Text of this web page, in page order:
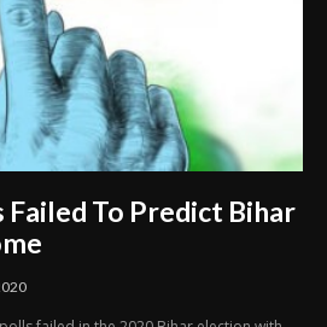
To Predict Bihar